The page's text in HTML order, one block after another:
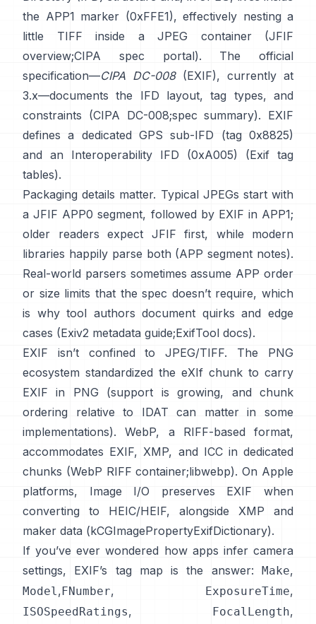
the APP1 marker (0xFFE1), effectively nesting a
little TIFF inside a JPEG container (JFIF
overview;CIPA spec portal). The official
specification—CIPA DC-008(EXIF), currently at
3.x—documents the IFD layout, tag types, and
constraints (CIPA DC-008;spec summary). EXIF
defines a dedicated GPS sub-IFD (tag 0x8825)
and an Interoperability IFD (0xA005) (Exif tag
tables).
Packaging details matter. Typical JPEGs start with
a JFIF APP0 segment, followed by EXIF in APP1;
older readers expect JFIF first, while modern
libraries happily parse both (APP segment notes).
Real-world parsers sometimes assume APP order
or size limits that the spec doesn’t require, which
is why tool authors document quirks and edge
cases (Exiv2 metadata guide;ExifTool docs).
EXIF isn’t confined to JPEG/TIFF. The PNG
ecosystem standardized the eXIf chunk to carry
EXIF in PNG (support is growing, and chunk
ordering relative to IDAT can matter in some
implementations). WebP, a RIFF-based format,
accommodates EXIF, XMP, and ICC in dedicated
chunks (WebP RIFF container;libwebp). On Apple
platforms, Image I/O preserves EXIF when
converting to HEIC/HEIF, alongside XMP and
maker data (kCGImagePropertyExifDictionary).
If you’ve ever wondered how apps infer camera
settings, EXIF’s tag map is the answer: Make,
Model,FNumber, ExposureTime,
ISOSpeedRatings, FocalLength,